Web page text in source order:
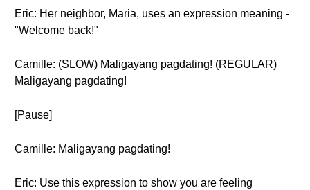
Eric: Her neighbor, Maria, uses an expression meaning -
"Welcome back!"
Camille: (SLOW) Maligayang pagdating! (REGULAR)
Maligayang pagdating!
[Pause]
Camille: Maligayang pagdating!
Eric: Use this expression to show you are feeling